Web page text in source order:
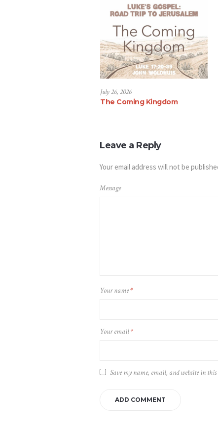
July 26, 2026
The Coming Kingdom
Leave a Reply
Your email address will not be
Message
Your name*
Your email*
Save my name, email, and website in